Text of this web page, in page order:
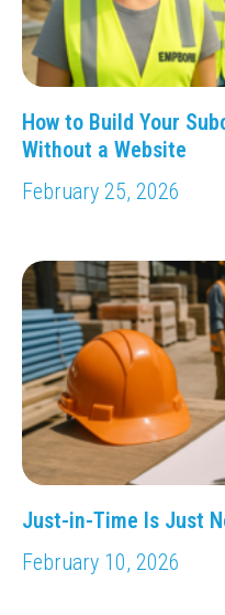
How to Build Your
Without a Website
February 25, 2026
Just-in-Time Is Just
February 10, 2026